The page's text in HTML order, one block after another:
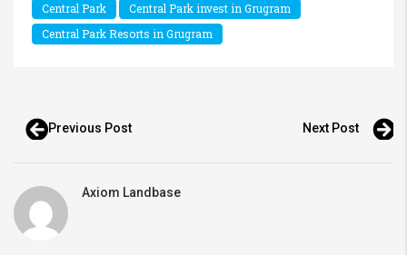
Central Park
Central Park invest in Grugram
Central Park Resorts in Grugram
Previous Post Next Post
Axiom Landbase